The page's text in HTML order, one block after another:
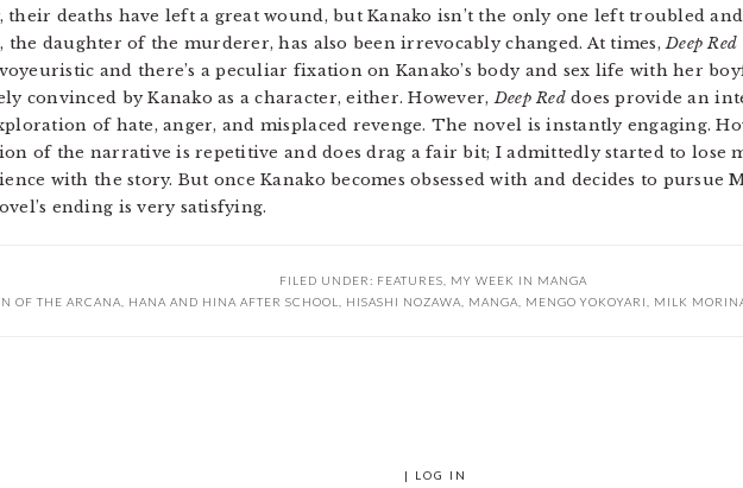
their deaths have left a great wound, but Kanako isn’t the only one left troubled
daughter of the murderer, has also been irrevocably changed. At times,Deep Red
and there’s a peculiar fixation on Kanako’s body and sex life with her
convinced by Kanako as a character, either. However,Deep Reddoes provide an
of hate, anger, and misplaced revenge. The novel is instantly engaging.
of the narrative is repetitive and does drag a fair bit; I admittedly started to lose
with the story. But once Kanako becomes obsessed with and decides to pursue
ending is very satisfying.
FILED UNDER: FEATURES
MY WEEK IN MANGA
OF THE ARCANA HANA AND HINA AFTER SCHOOL HISASHI NOZAWA MANGA MENGO YOKOYARI MILK
| LOG IN